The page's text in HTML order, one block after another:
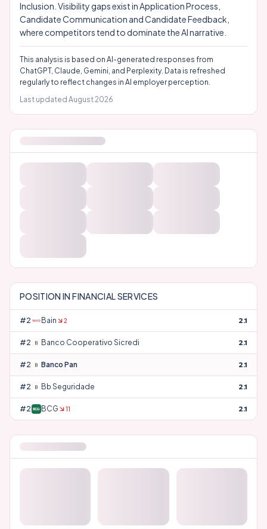
Inclusion. Visibility gaps exist in Application Process,
Candidate Communication and Candidate Feedback,
where competitors tend to dominate the AI narrative.
This analysis is based on AI-generated responses from
ChatGPT, Claude, Gemini, and Perplexity. Data is refreshed
regularly to reflect changes in AI employer perception.
Last updated August 2026
POSITION INFINANCIAL SERVICES
#24 Bain 2 2.1
#25 Banco Cooperativo Sicredi 2.1
#26 Banco Pan 2.1
#27 Bb Seguridade 2.1
#28 BCG 11 2.1